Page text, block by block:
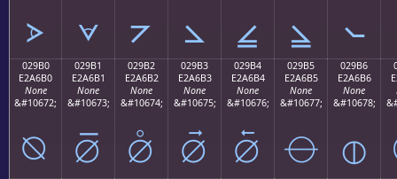
⦠ ⦡ ⦢ ⦣ ⦤ ⦥ ⦦
029B0
E2A6B0
None
&#10672;
⦰
029B1
E2A6B1
None
&#10673;
⦱
029B2
E2A6B2
None
&#10674;
⦲
029B3
E2A6B3
None
&#10675;
⦳
029B4
E2A6B4
None
&#10676;
⦴
029B5
E2A6B5
None
&#10677;
⦵
029B6
E2A6B6
None
&#10678;
⦶